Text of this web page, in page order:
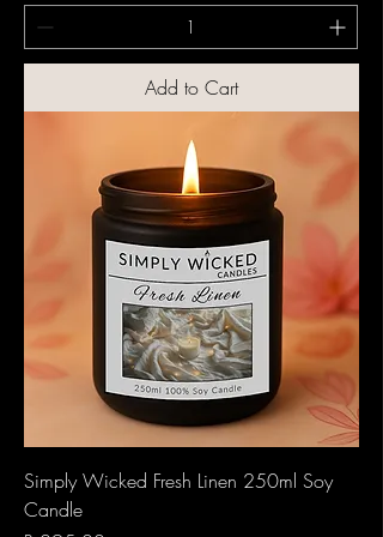
Add to Cart
Simply Wicked Fresh Linen 250ml Soy
Candle